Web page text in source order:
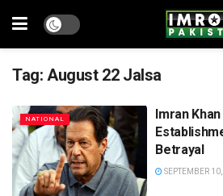
Tag: August 22 Jalsa
NATIONAL
Imran
Betrayal
SEPTEMBER